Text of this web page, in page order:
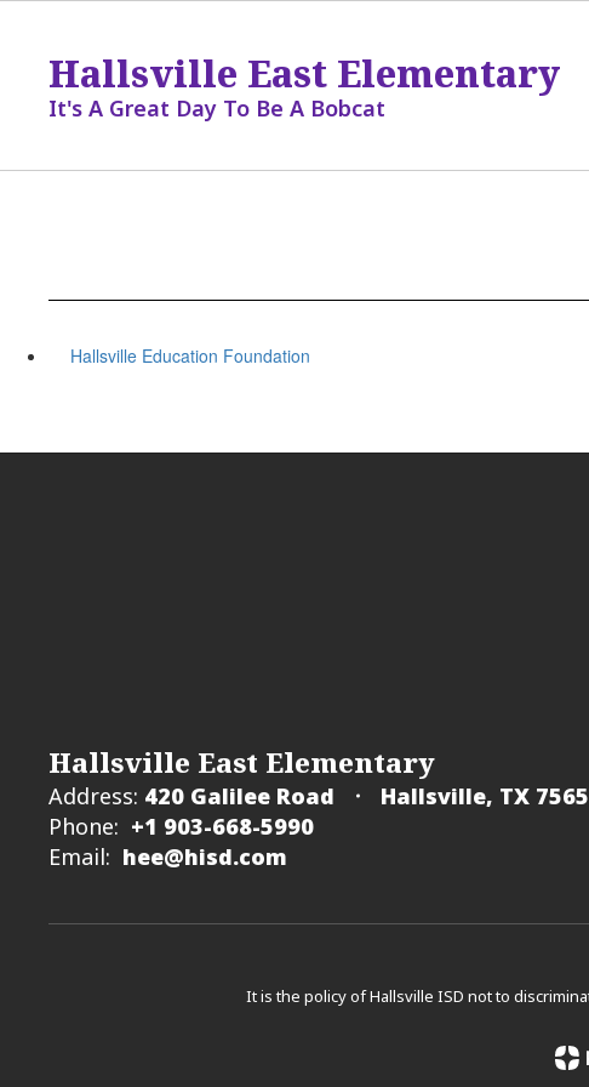
contentHallsville East Elementary
It's A Great Day To Be A Bobcat
Hallsville Education Foundation
Hallsville East Elementary
Address: 420 Galilee Road
Hallsville, TX
Phone: +1 903-668-5990
Email: hee@hisd.com
It is the policy of Hallsville ISD not to